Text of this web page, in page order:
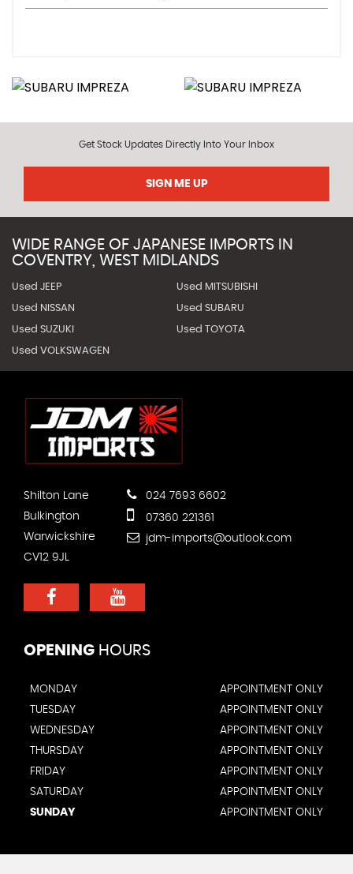
Get Stock Updates Directly Into Your Inbox
SIGN ME UP
WIDE RANGE OF JAPANESE IMPORTS IN
COVENTRY, WEST MIDLANDS
Used JEEP Used MITSUBISHI
Used NISSAN Used SUBARU
Used SUZUKI Used TOYOTA
Used VOLKSWAGEN
Shilton Lane
Bulkington
Warwickshire
CV12 9JL
024 7693 6602
07360 221361
jdm-imports@outlook.com
OPENING HOURS
MONDAY
APPOINTMENT ONLY
TUESDAY
APPOINTMENT ONLY
WEDNESDAY
APPOINTMENT ONLY
THURSDAY
APPOINTMENT ONLY
FRIDAY
APPOINTMENT ONLY
SATURDAY
APPOINTMENT ONLY
SUNDAY
APPOINTMENT ONLY